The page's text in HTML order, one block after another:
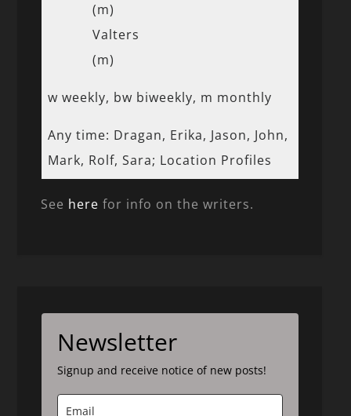
(m)
Valters
(m)
w weekly, bw biweekly, m monthly
Any time: Dragan, Erika, Jason, John,
Mark, Rolf, Sara; Location Profiles
See here for info on the writers.
Newsletter
Signup and receive notice of new posts!